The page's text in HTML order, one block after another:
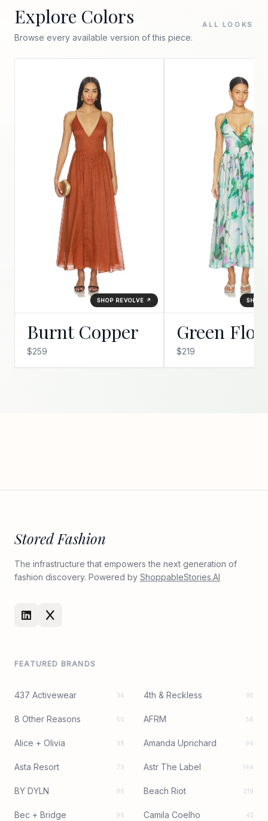
Explore Colors
Browse every available version of this piece.
ALL LOOKS
SHOP REVOLVE ↗
Burnt Copper
$259
SHOP
Green
$219
Stored Fashion
The infrastructure that empowers the next generation of
fashion discovery. Powered by ShoppableStories.AI
FEATURED BRANDS
437 Activewear 34 4th & Reckless 95
8 Other Reasons 50 AFRM 56
Alice + Olivia 38 Amanda Uprichard 94
Asta Resort 79 Astr The Label 144
BY DYLN 98 Beach Riot 219
Bec + Bridge 96 Camila Coelho 43